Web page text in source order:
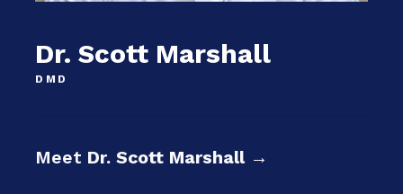
Dr. Scott Marshall
DMD
Meet Dr. Scott Marshall→